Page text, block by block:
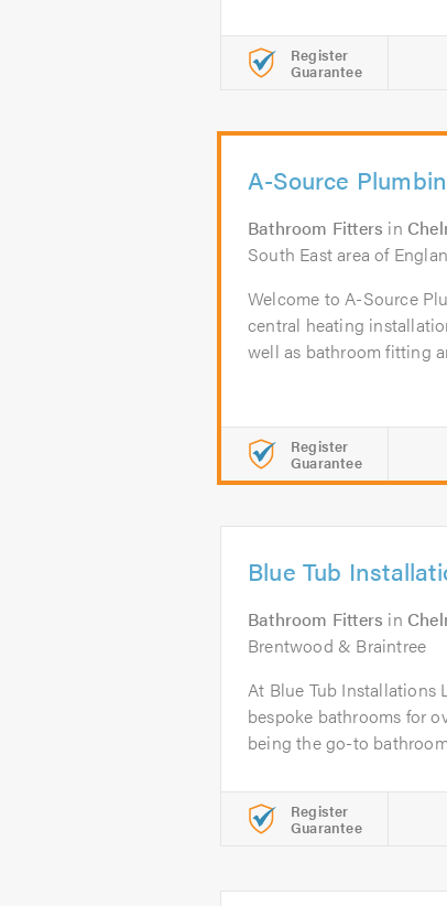
Register
Guarantee
A-Source
Bathroom Fitters in
South East area of
Welcome to A-Source
central heating
well as bathroom fitting
Register
Guarantee
Blue Tub
Bathroom Fitters in
Brentwood & Braintree
At Blue Tub Installations
bespoke bathrooms for
being the go-to
Register
Guarantee